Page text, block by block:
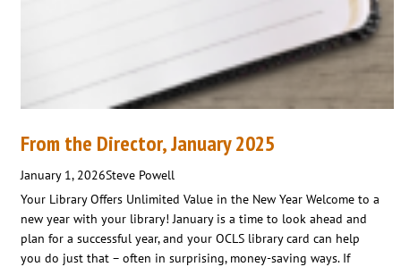
From the Director, January 2025
January 1, 2026Steve Powell
Your Library Offers Unlimited Value in the New Year Welcome to a
new year with your library! January is a time to look ahead and
plan for a successful year, and your OCLS library card can help
you do just that – often in surprising, money-saving ways. If